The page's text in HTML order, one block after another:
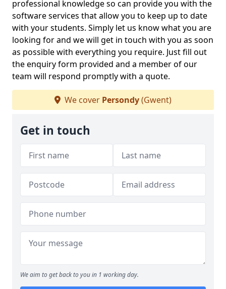
professional knowledge so can provide you with the
software services that allow you to keep up to date
with your students. Simply let us know what you are
looking for and we will get in touch with you as soon
as possible with everything you require. Just fill out
the enquiry form provided and a member of our
team will respond promptly with a quote.
We cover Persondy(Gwent)
Get in touch
We aim to get back to you in 1 working day.